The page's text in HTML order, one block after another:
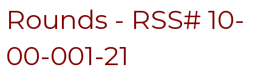
Rounds - RSS# 10-
00-001-21